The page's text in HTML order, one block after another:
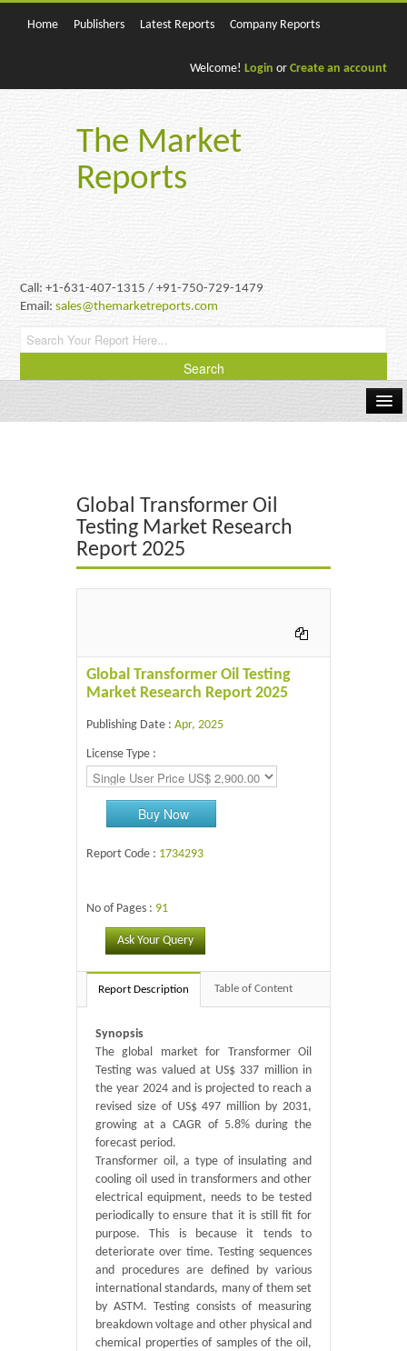
Home Publishers Latest Reports Company Reports
Welcome! Login or Create an account
The Market
Reports
Call: +1-631-407-1315 / +91-750-729-1479
Email:sales@themarketreports.com
Energy & Power
Food & Beverages
IT & Electronics
Global Transformer Oil
Testing Market Research
Report 2025
Global Transformer Oil Testing
Market Research Report 2025
Publishing Date : Apr, 2025
License Type :
Buy Now
Report Code : 1734293
No of Pages : 91
Ask Your Query
Report Description Table of Content
Synopsis
The global market for Transformer Oil
Testing was valued at US$ 337 million in
the year 2024 and is projected to reach a
revised size of US$ 497 million by 2031,
growing at a CAGR of 5.8% during the
forecast period.
Transformer oil, a type of insulating and
cooling oil used in transformers and other
electrical equipment, needs to be tested
periodically to ensure that it is still fit for
purpose. This is because it tends to
deteriorate over time. Testing sequences
and procedures are defined by various
international standards, many of them set
by ASTM. Testing consists of measuring
breakdown voltage and other physical and
chemical properties of samples of the oil,